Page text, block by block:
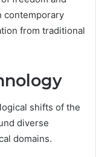
contemporary
from traditional
shifts of the
diverse
domains.